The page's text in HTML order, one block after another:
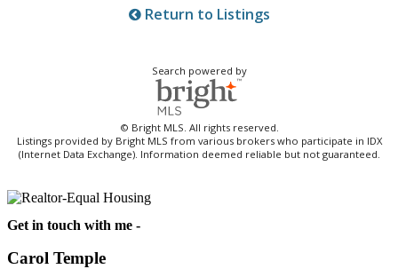
Return to Listings
Search powered by
© Bright MLS. All rights reserved.
Listings provided by Bright MLS from various brokers who participate in IDX
(Internet Data Exchange). Information deemed reliable but not guaranteed.
Get in touch with me -
Carol Temple